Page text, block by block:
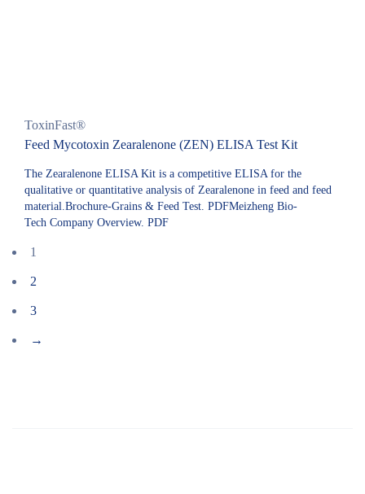
ToxinFast®
Feed Mycotoxin Zearalenone (ZEN) ELISA Test Kit
The Zearalenone ELISA Kit is a competitive ELISA for the
qualitative or quantitative analysis of Zearalenone in feed and feed
material.Brochure-Grains & Feed Test. PDFMeizheng Bio-
Tech Company Overview. PDF
1
2
3
→